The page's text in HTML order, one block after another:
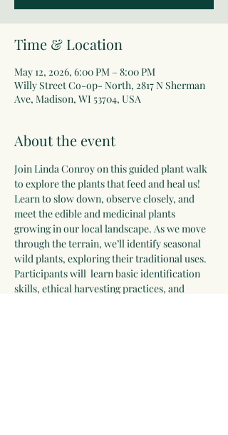
Time & Location
May 12, 2026, 6:00 PM – 8:00 PM
Willy Street Co-op- North, 2817 N Sherman
Ave, Madison, WI 53704, USA
About the event
Join Linda Conroy on this guided plant walk
to explore the plants that feed and heal us!
Learn to slow down, observe closely, and
meet the edible and medicinal plants
growing in our local landscape. As we move
through the terrain, we’ll identify seasonal
wild plants, exploring their traditional uses.
Participants will  learn basic identification
skills, ethical harvesting practices, and